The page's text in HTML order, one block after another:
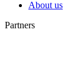
About us
Partners